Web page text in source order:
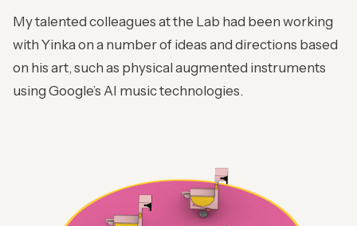
My talented colleagues at the Lab had been working
with Yinka on a number of ideas and directions based
on his art, such as physical augmented instruments
using Google’s AI music technologies.